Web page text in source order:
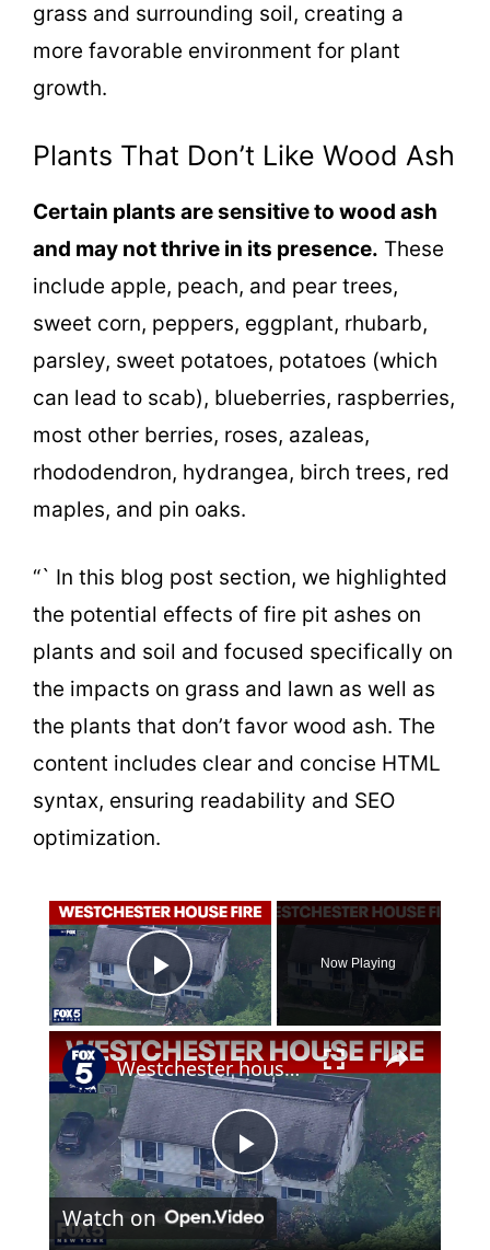
grass and surrounding soil, creating a
more favorable environment for plant
growth.
Plants That Don’t Like Wood Ash
Certain plants are sensitive to wood ash
and may not thrive in its presence. These
include apple, peach, and pear trees,
sweet corn, peppers, eggplant, rhubarb,
parsley, sweet potatoes, potatoes (which
can lead to scab), blueberries, raspberries,
most other berries, roses, azaleas,
rhododendron, hydrangea, birch trees, red
maples, and pin oaks.
“` In this blog post section, we highlighted
the potential effects of fire pit ashes on
plants and soil and focused specifically on
the impacts on grass and lawn as well as
the plants that don’t favor wood ash. The
content includes clear and concise HTML
syntax, ensuring readability and SEO
optimization.
×
Play Video
Now Playing
×
P
l
Westchester house fire
Watch on